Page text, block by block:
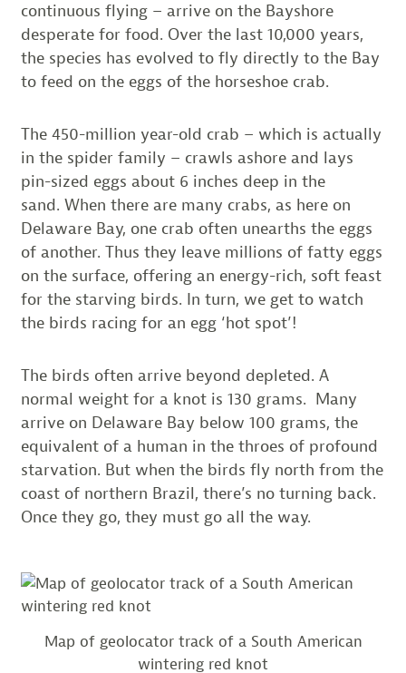
continuous flying – arrive on the Bayshore
desperate for food. Over the last 10,000 years,
the species has evolved to fly directly to the Bay
to feed on the eggs of the horseshoe crab.
The 450-million year-old crab – which is actually
in the spider family – crawls ashore and lays
pin-sized eggs about 6 inches deep in the
sand. When there are many crabs, as here on
Delaware Bay, one crab often unearths the eggs
of another. Thus they leave millions of fatty eggs
on the surface, offering an energy-rich, soft feast
for the starving birds. In turn, we get to watch
the birds racing for an egg ‘hot spot’!
The birds often arrive beyond depleted. A
normal weight for a knot is 130 grams. Many
arrive on Delaware Bay below 100 grams, the
equivalent of a human in the throes of profound
starvation. But when the birds fly north from the
coast of northern Brazil, there’s no turning back.
Once they go, they must go all the way.
Map of geolocator track of a South American
wintering red knot